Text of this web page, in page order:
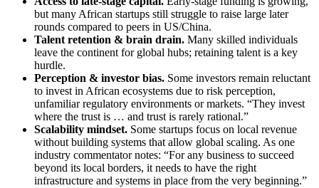
but many African startups still struggle to raise large later
rounds compared to peers in US/China.
Talent retention & brain drain. Many skilled individuals
leave the continent for global hubs; retaining talent is a key
hurdle.
Perception & investor bias. Some investors remain reluctant
to invest in African ecosystems due to risk perception,
unfamiliar regulatory environments or markets. “They invest
where the trust is … and trust is rarely rational.”
Scalability mindset. Some startups focus on local revenue
without building systems that allow global scaling. As one
industry commentator notes: “For any business to succeed
beyond its local borders, it needs to have the right
infrastructure and systems in place from the very beginning.”